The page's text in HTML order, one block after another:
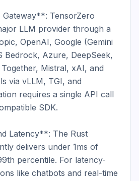
TensorZero
LLM provider through a
OpenAI, Google (Gemini
Bedrock, Azure, DeepSeek,
Mistral, xAI, and
via vLLM, TGI, and
requires a single API call
SDK.
Latency**: The Rust
delivers under 1ms of
percentile. For latency-
like chatbots and real-time